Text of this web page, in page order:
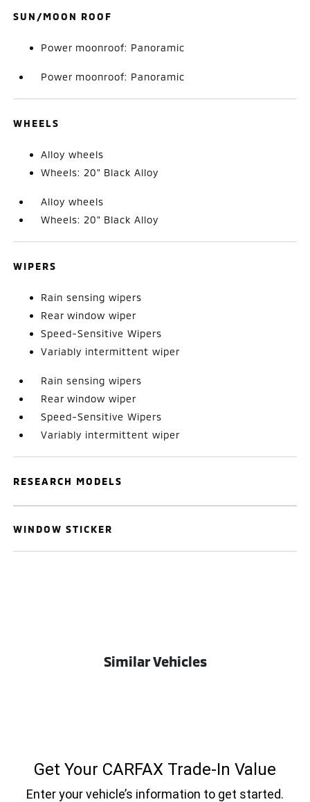
SUN/MOON ROOF
Power moonroof: Panoramic
Power moonroof: Panoramic
WHEELS
Alloy wheels
Wheels: 20" Black Alloy
Alloy wheels
Wheels: 20" Black Alloy
WIPERS
Rain sensing wipers
Rear window wiper
Speed-Sensitive Wipers
Variably intermittent wiper
Rain sensing wipers
Rear window wiper
Speed-Sensitive Wipers
Variably intermittent wiper
RESEARCH MODELS
WINDOW STICKER
Similar Vehicles